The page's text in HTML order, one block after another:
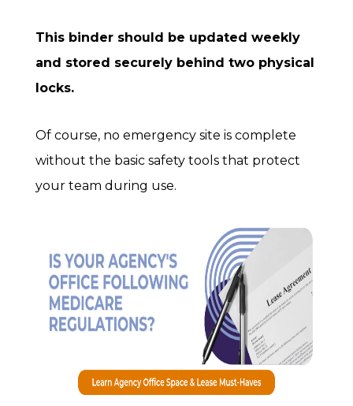
This binder should be updatedweekly
and stored securely behindtwo physical
locks.
Of course, no emergency site is complete
without the basic safety tools that protect
your team during use.